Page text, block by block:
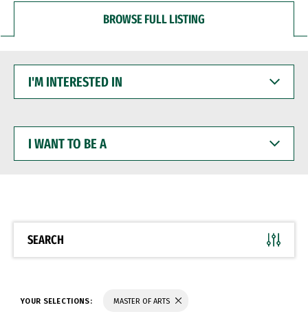
BROWSE FULL LISTING
INTERESTED
WANT
BE
SEARCH
YOUR SELECTIONS: MASTER OF ARTS